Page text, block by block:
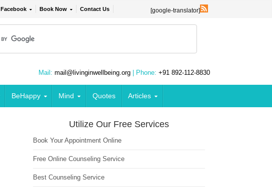
Facebook Book Now Contact Us [google-translator]
Mail: mail@livinginwellbeing.org | Phone: +91 892-112-8830
BeHappy Mind Quotes Articles
Utilize Our Free Services
Book Your Appointment Online
Free Online Counseling Service
Best Counseling Service